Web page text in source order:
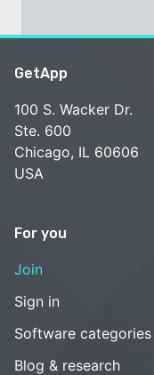
GetApp
100 S. Wacker Dr.
Ste. 600
Chicago, IL 60606
USA
For you
Join
Sign in
Software categories
Blog & research